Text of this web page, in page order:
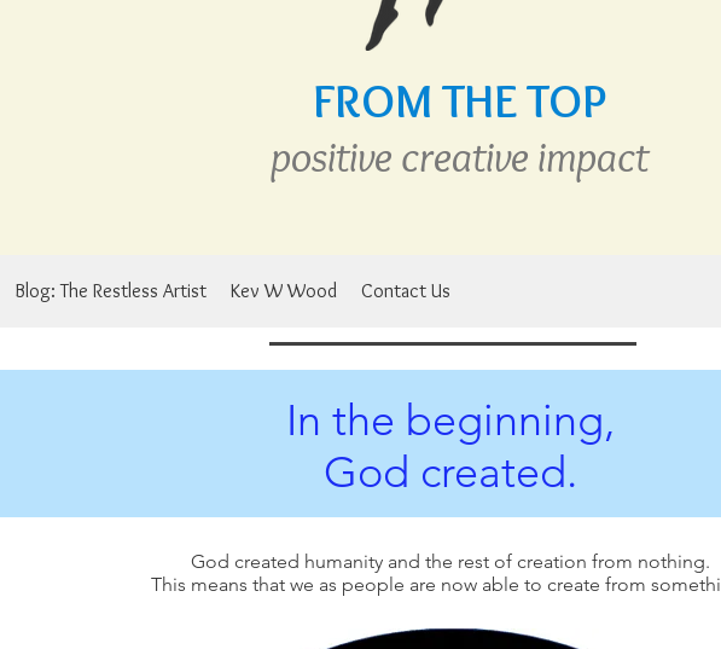
FROM THE TOP
positive creative impact
Blog: The Restless Artist Kev W Wood Contact Us
In the beginning,
God created.
God created humanity and the rest of creation from nothing.
This means that we as people are now able to create from